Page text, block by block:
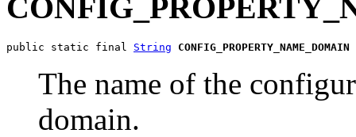
public static final String CONFIG_PROPERTY_NAME_DOMAIN
The name of the
domain.